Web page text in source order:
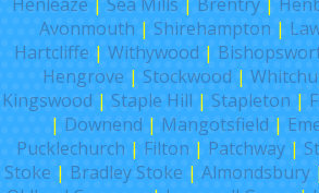
Avonmouth | Shirehampton |
Hartcliffe | Withywood |
Hengrove | Stockwood |
Kingswood | Staple Hill | Stapleton |
| Downend | Mangotsfield |
Pucklechurch | Filton | Patchway |
Stoke | Bradley Stoke | Almondsbury